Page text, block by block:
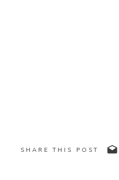
SHARE THIS POST